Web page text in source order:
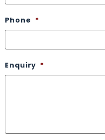
Phone *
Enquiry *